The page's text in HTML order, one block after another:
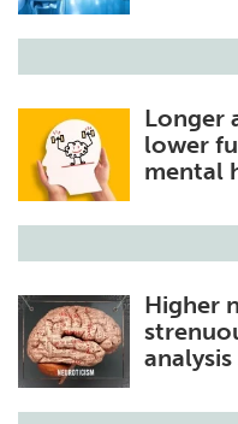
Longer
lower
mental
Higher